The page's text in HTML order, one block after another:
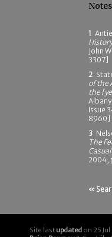
Notes
1
John
3307]
2
of the
the
Issue
8960]
3
The
2004,
«
Site last updated on 25 Jul